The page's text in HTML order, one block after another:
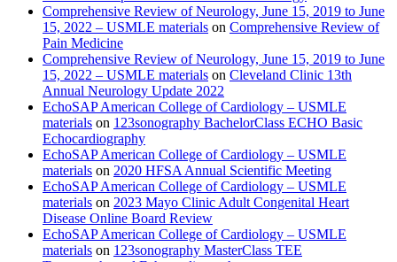
Comprehensive Review of Neurology, June 15, 2019 to June
15, 2022 – USMLE materials on Comprehensive Review of
Pain Medicine
Comprehensive Review of Neurology, June 15, 2019 to June
15, 2022 – USMLE materials on Cleveland Clinic 13th
Annual Neurology Update 2022
EchoSAP American College of Cardiology – USMLE
materials on 123sonography BachelorClass ECHO Basic
Echocardiography
EchoSAP American College of Cardiology – USMLE
materials on 2020 HFSA Annual Scientific Meeting
EchoSAP American College of Cardiology – USMLE
materials on 2023 Mayo Clinic Adult Congenital Heart
Disease Online Board Review
EchoSAP American College of Cardiology – USMLE
materials on 123sonography MasterClass TEE